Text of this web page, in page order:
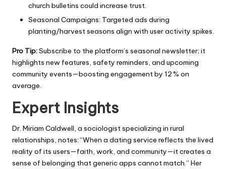
church bulletins could increase trust.
Seasonal Campaigns: Targeted ads during
planting/harvest seasons align with user activity spikes.
Pro Tip:Subscribe to the platform’s seasonal newsletter; it
highlights new features, safety reminders, and upcoming
community events—boosting engagement by 12 % on
average.
Expert Insights
Dr. Miriam Caldwell, a sociologist specializing in rural
relationships, notes: “When a dating service reflects the lived
reality of its users—faith, work, and community—it creates a
sense of belonging that generic apps cannot match.” Her